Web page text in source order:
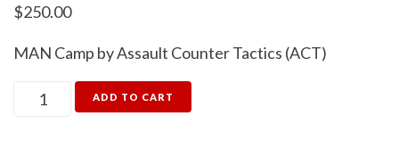
$250.00
MAN Camp by Assault Counter Tactics (ACT)
ADD TO CART